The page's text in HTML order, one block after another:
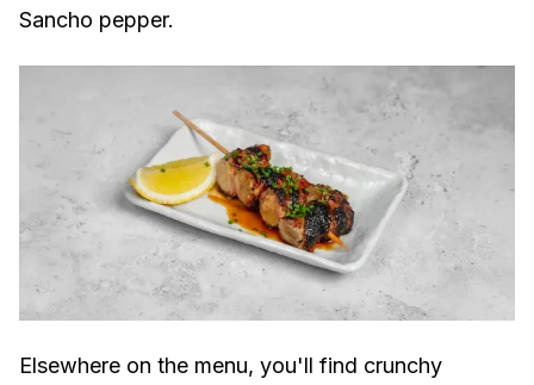
Sancho pepper.
Elsewhere on the menu, you'll find crunchy